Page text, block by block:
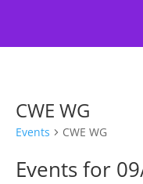
CWE WG
Events CWE WG
Events for